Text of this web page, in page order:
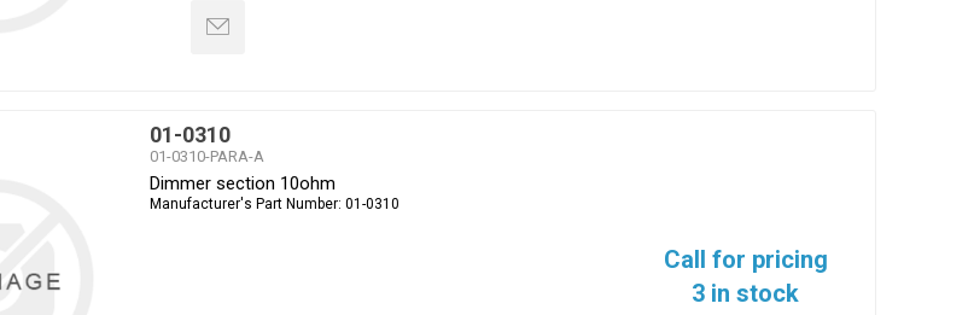
01-0310
01-0310-PARA-A
Dimmer section 10ohm
Manufacturer's Part Number: 01-0310
Call for pricing
3 in stock